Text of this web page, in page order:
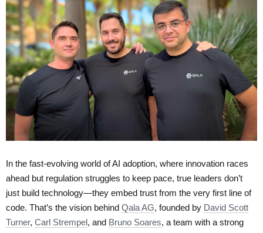
In the fast-evolving world of AI adoption, where innovation races
ahead but regulation struggles to keep pace, true leaders don’t
just build technology—they embed trust from the very first line of
code. That’s the vision behind Qala AG, founded by David Scott
Turner, Carl Strempel, and Bruno Soares, a team with a strong